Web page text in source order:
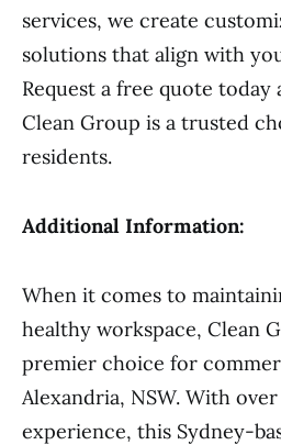
services, we create
solutions that align with
Request a free quote
Clean Group is a trusted
residents.
Additional Information:
When it comes to
healthy workspace, Clean
premier choice for
Alexandria, NSW. With
experience, this Sydney-